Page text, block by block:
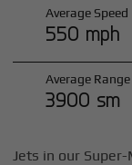
Average Speed
550 mph
Average Range
3900 sm
Jets in our